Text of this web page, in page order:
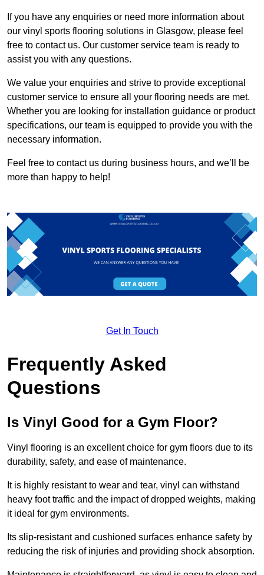
If you have any enquiries or need more information about
our vinyl sports flooring solutions in Glasgow, please feel
free to contact us. Our customer service team is ready to
assist you with any questions.
We value your enquiries and strive to provide exceptional
customer service to ensure all your flooring needs are met.
Whether you are looking for installation guidance or product
specifications, our team is equipped to provide you with the
necessary information.
Feel free to contact us during business hours, and we’ll be
more than happy to help!
Get In Touch
Frequently Asked
Questions
Is Vinyl Good for a Gym Floor?
Vinyl flooring is an excellent choice for gym floors due to its
durability, safety, and ease of maintenance.
It is highly resistant to wear and tear, vinyl can withstand
heavy foot traffic and the impact of dropped weights, making
it ideal for gym environments.
Its slip-resistant and cushioned surfaces enhance safety by
reducing the risk of injuries and providing shock absorption.